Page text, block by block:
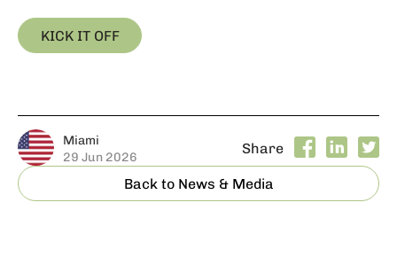
KICK IT OFF
Miami
29 Jun 2026
Back to News & Media
Share